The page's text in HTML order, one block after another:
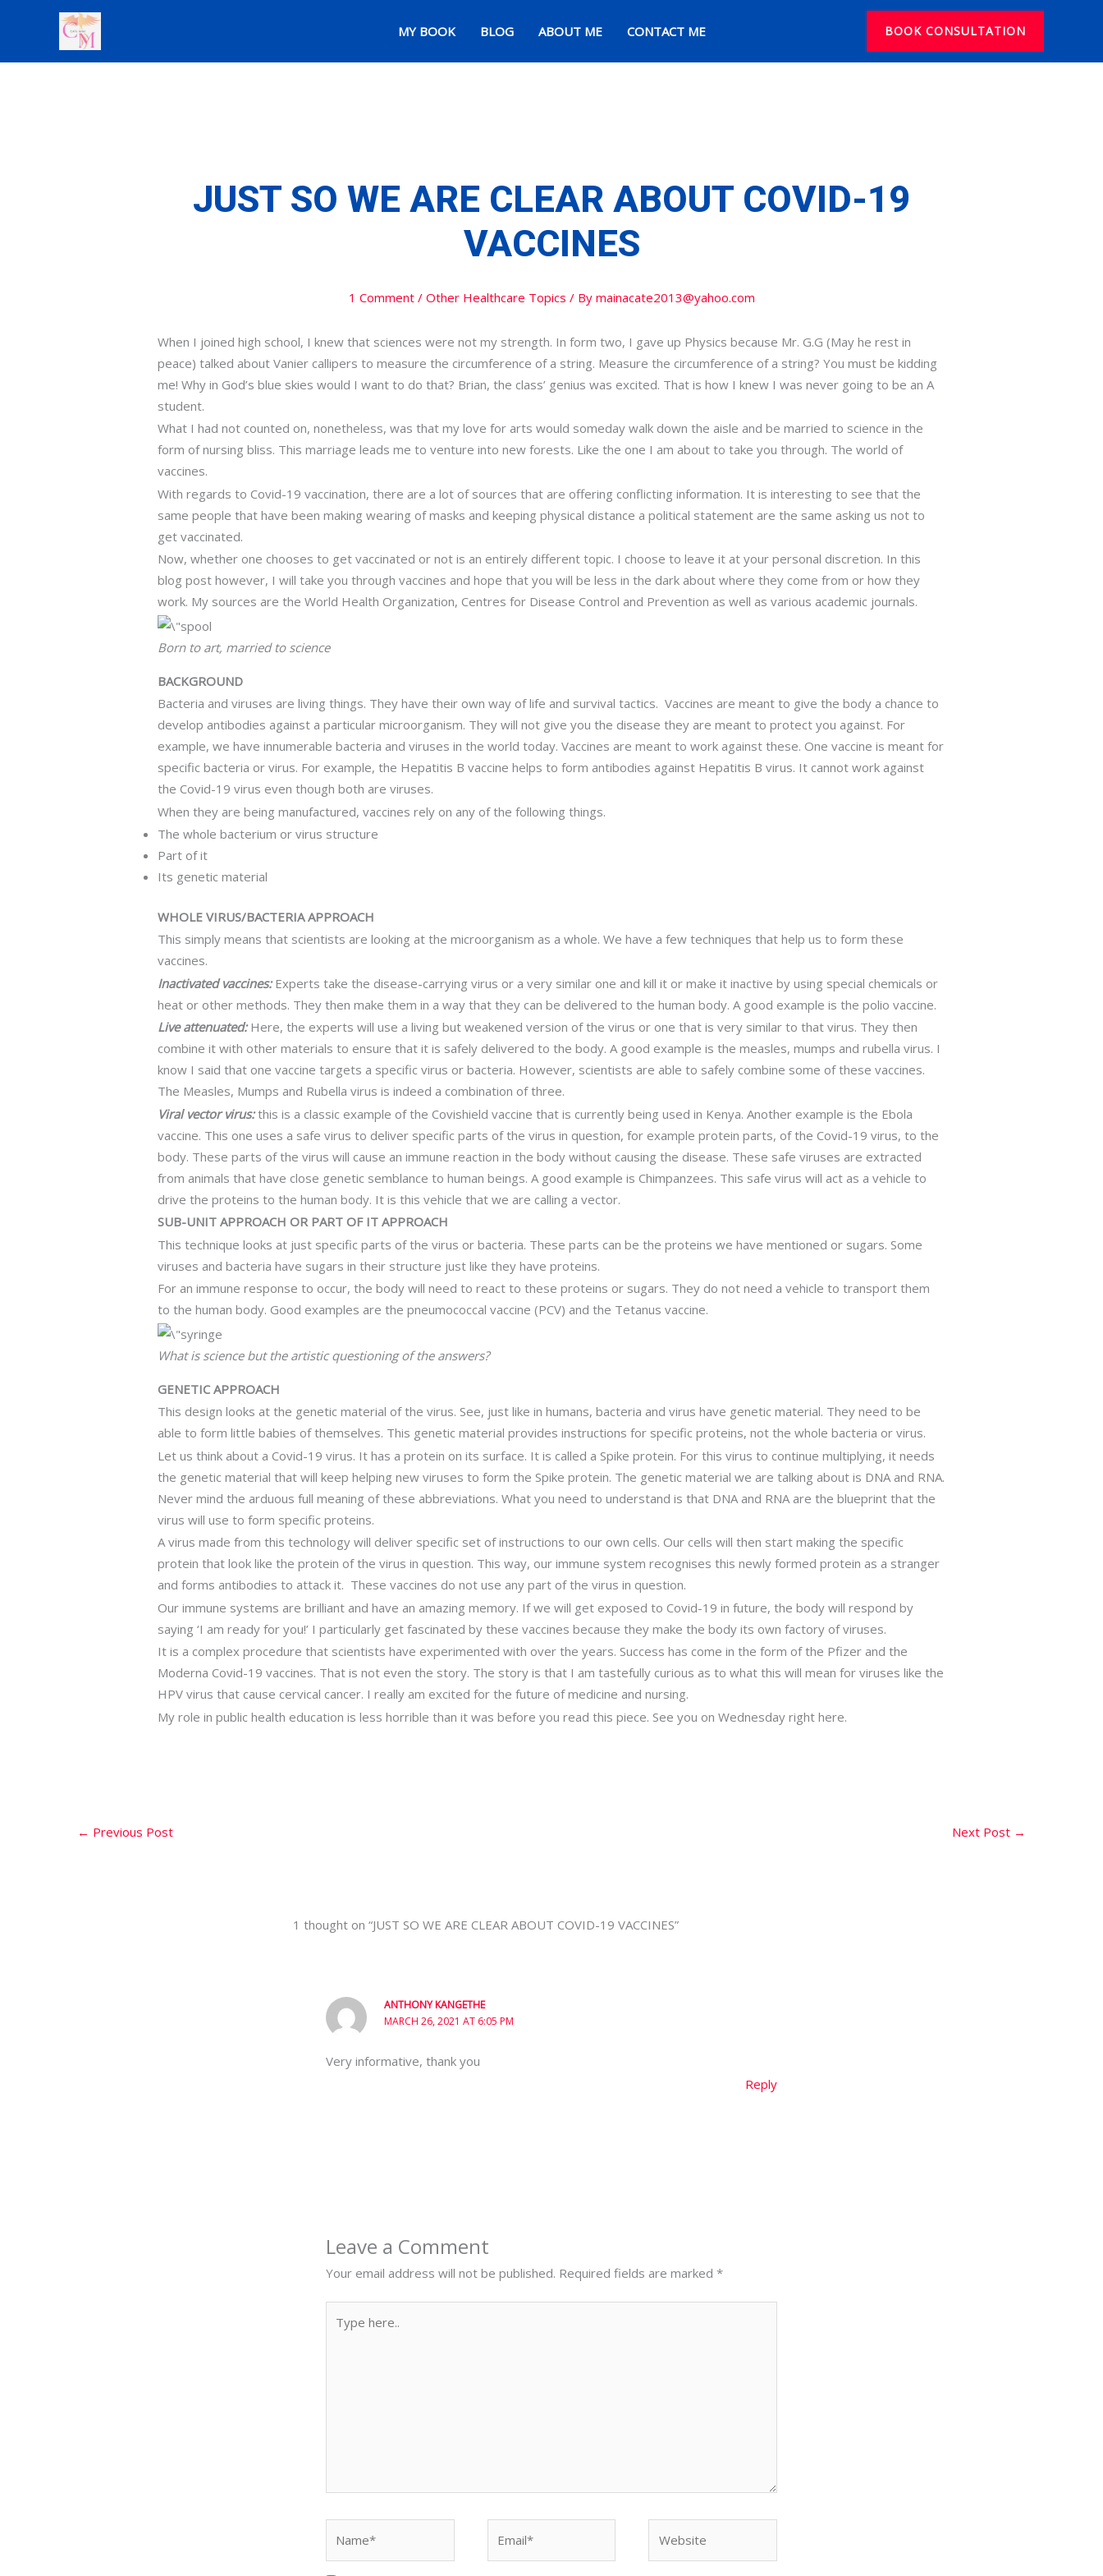
MY BOOK BLOG ABOUT ME CONTACT ME BOOK CONSULTATION
JUST SO WE ARE CLEAR ABOUT COVID-19
VACCINES
1 Comment / Other Healthcare Topics / By mainacate2013@yahoo.com
When I joined high school, I knew that sciences were not my strength. In form two, I gave up Physics because Mr. G.G (May he rest in
peace) talked about Vanier callipers to measure the circumference of a string. Measure the circumference of a string? You must be kidding
me! Why in God’s blue skies would I want to do that? Brian, the class’ genius was excited. That is how I knew I was never going to be an A
student.
What I had not counted on, nonetheless, was that my love for arts would someday walk down the aisle and be married to science in the
form of nursing bliss. This marriage leads me to venture into new forests. Like the one I am about to take you through. The world of
vaccines.
With regards to Covid-19 vaccination, there are a lot of sources that are offering conflicting information. It is interesting to see that the
same people that have been making wearing of masks and keeping physical distance a political statement are the same asking us not to
get vaccinated.
Now, whether one chooses to get vaccinated or not is an entirely different topic. I choose to leave it at your personal discretion. In this
blog post however, I will take you through vaccines and hope that you will be less in the dark about where they come from or how they
work. My sources are the World Health Organization, Centres for Disease Control and Prevention as well as various academic journals.
Born to art, married to science
BACKGROUND
Bacteria and viruses are living things. They have their own way of life and survival tactics. Vaccines are meant to give the body a chance to
develop antibodies against a particular microorganism. They will not give you the disease they are meant to protect you against. For
example, we have innumerable bacteria and viruses in the world today. Vaccines are meant to work against these. One vaccine is meant for
specific bacteria or virus. For example, the Hepatitis B vaccine helps to form antibodies against Hepatitis B virus. It cannot work against
the Covid-19 virus even though both are viruses.
When they are being manufactured, vaccines rely on any of the following things.
The whole bacterium or virus structure
Part of it
Its genetic material
WHOLE VIRUS/BACTERIA APPROACH
This simply means that scientists are looking at the microorganism as a whole. We have a few techniques that help us to form these
vaccines.
Inactivated vaccines:Experts take the disease-carrying virus or a very similar one and kill it or make it inactive by using special chemicals or
heat or other methods. They then make them in a way that they can be delivered to the human body. A good example is the polio vaccine.
Live attenuated:Here, the experts will use a living but weakened version of the virus or one that is very similar to that virus. They then
combine it with other materials to ensure that it is safely delivered to the body. A good example is the measles, mumps and rubella virus. I
know I said that one vaccine targets a specific virus or bacteria. However, scientists are able to safely combine some of these vaccines.
The Measles, Mumps and Rubella virus is indeed a combination of three.
Viral vector virus:this is a classic example of the Covishield vaccine that is currently being used in Kenya. Another example is the Ebola
vaccine. This one uses a safe virus to deliver specific parts of the virus in question, for example protein parts, of the Covid-19 virus, to the
body. These parts of the virus will cause an immune reaction in the body without causing the disease. These safe viruses are extracted
from animals that have close genetic semblance to human beings. A good example is Chimpanzees. This safe virus will act as a vehicle to
drive the proteins to the human body. It is this vehicle that we are calling a vector.
SUB-UNIT APPROACH OR PART OF IT APPROACH
This technique looks at just specific parts of the virus or bacteria. These parts can be the proteins we have mentioned or sugars. Some
viruses and bacteria have sugars in their structure just like they have proteins.
For an immune response to occur, the body will need to react to these proteins or sugars. They do not need a vehicle to transport them
to the human body. Good examples are the pneumococcal vaccine (PCV) and the Tetanus vaccine.
What is science but the artistic questioning of the answers?
GENETIC APPROACH
This design looks at the genetic material of the virus. See, just like in humans, bacteria and virus have genetic material. They need to be
able to form little babies of themselves. This genetic material provides instructions for specific proteins, not the whole bacteria or virus.
Let us think about a Covid-19 virus. It has a protein on its surface. It is called a Spike protein. For this virus to continue multiplying, it needs
the genetic material that will keep helping new viruses to form the Spike protein. The genetic material we are talking about is DNA and RNA.
Never mind the arduous full meaning of these abbreviations. What you need to understand is that DNA and RNA are the blueprint that the
virus will use to form specific proteins.
A virus made from this technology will deliver specific set of instructions to our own cells. Our cells will then start making the specific
protein that look like the protein of the virus in question. This way, our immune system recognises this newly formed protein as a stranger
and forms antibodies to attack it. These vaccines do not use any part of the virus in question.
Our immune systems are brilliant and have an amazing memory. If we will get exposed to Covid-19 in future, the body will respond by
saying ‘I am ready for you!’ I particularly get fascinated by these vaccines because they make the body its own factory of viruses.
It is a complex procedure that scientists have experimented with over the years. Success has come in the form of the Pfizer and the
Moderna Covid-19 vaccines. That is not even the story. The story is that I am tastefully curious as to what this will mean for viruses like the
HPV virus that cause cervical cancer. I really am excited for the future of medicine and nursing.
My role in public health education is less horrible than it was before you read this piece. See you on Wednesday right here.
← Previous Post Next Post →
1 thought on “JUST SO WE ARE CLEAR ABOUT COVID-19 VACCINES”
ANTHONY KANGETHE
MARCH 26, 2021 AT 6:05 PM
Very informative, thank you
Reply
Leave a Comment
Your email address will not be published. Required fields are marked*
here..